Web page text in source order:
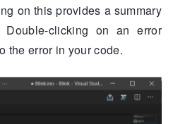
on this provides a summary
clicking on an error
the error in your code.